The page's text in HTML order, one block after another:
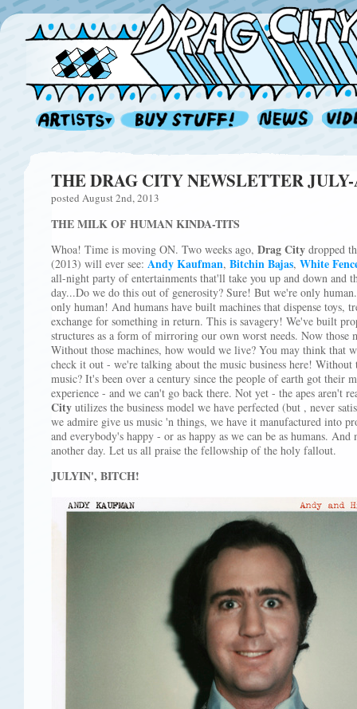
THE DRAG CITY NEWSLETTER
posted August 2nd, 2013
THE MILK OF HUMAN KINDA-TITS
Whoa! Time is moving ON. Two weeks ago, Drag City dropped
(2013) will ever see: Andy Kaufman, Bitchin Bajas, White
all-night party of entertainments that'll take you up and down and
day...Do we do this out of generosity? Sure! But we're only
only human! And humans have built machines that dispense toys,
exchange for something in return. This is savagery! We've built
structures as a form of mirroring our own worst needs. Now those
Without those machines, how would we live? You may think that
check it out - we're talking about the music business here! Without
music? It's been over a century since the people of earth got their
experience - and we can't go back there. Not yet - the apes aren't
City utilizes the business model we have perfected (but , never
we admire give us music 'n things, we have it manufactured into
and everybody's happy - or as happy as we can be as humans.
another day. Let us all praise the fellowship of the holy fallout.
JULYIN', BITCH!